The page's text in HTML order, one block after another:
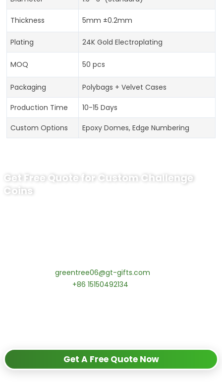
Thickness 5mm ±0.2mm
Plating 24K Gold Electroplating
MOQ 50 pcs
Packaging Polybags + Velvet Cases
Production Time 10-15 Days
Custom Options Epoxy Domes, Edge Numbering
Get Free Quote for Custom Challenge
Coins
greentree06@gt-gifts.com
+86 15150492134
Get A Free Quote Now